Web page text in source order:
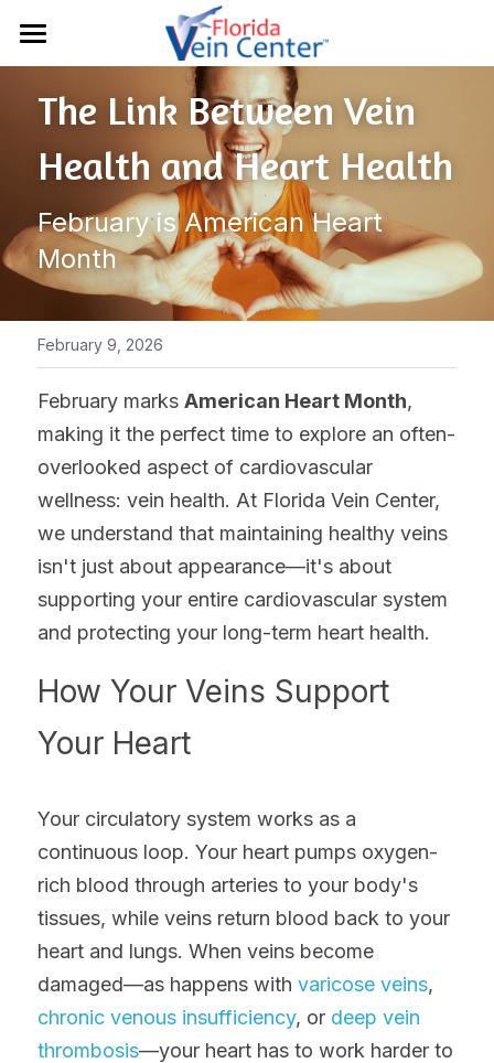
Conditions
Chronic Venous Insufficiency
Varicose Veins
Spider Veins
Restless Leg Syndrome
Treatments
Sclerotherapy
Vein Ultrasounds
Varithena®
Results
About Us
Resources
Insurance
941-907-3400
The Link Between Vein
Health and Heart Health
February is American Heart
Month
February 9, 2026
February marks American Heart Month,
making it the perfect time to explore an often-
overlooked aspect of cardiovascular
wellness: vein health. At Florida Vein Center,
we understand that maintaining healthy veins
isn't just about appearance—it's about
supporting your entire cardiovascular system
and protecting your long-term heart health.
How Your Veins Support
Your Heart
Your circulatory system works as a
continuous loop. Your heart pumps oxygen-
rich blood through arteries to your body's
tissues, while veins return blood back to your
heart and lungs. When veins become
damaged—as happens with varicose veins
chronic venous insufficiency, or deep vein
thrombosis—your heart has to work harder to